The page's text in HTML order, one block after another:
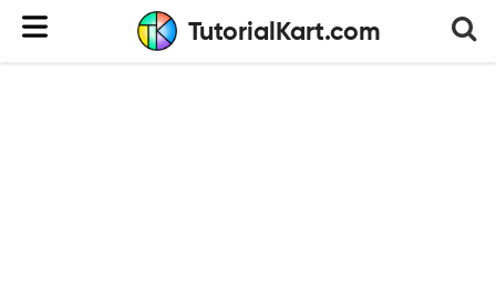
TutorialKart.com